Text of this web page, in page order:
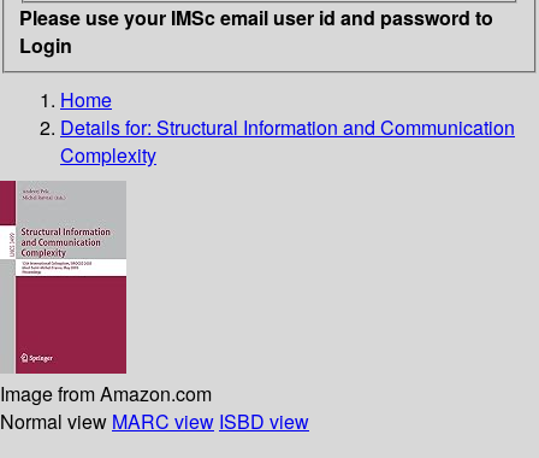
Please use your IMSc email user id and password to
Login
Home
Details for: Structural Information and Communication
Complexity
Image from Amazon.com
Normal view MARC view ISBD view